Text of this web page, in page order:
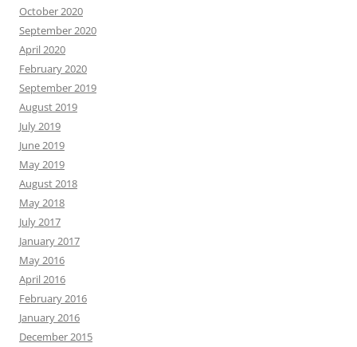
October 2020
September 2020
April 2020
February 2020
September 2019
August 2019
July 2019
June 2019
May 2019
August 2018
May 2018
July 2017
January 2017
May 2016
April 2016
February 2016
January 2016
December 2015